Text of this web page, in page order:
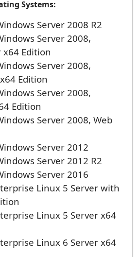
Systems:
Server 2008 R2
Server 2008,
Edition
Server 2008,
Edition
Server 2008,
Edition
Server 2008, Web
Server 2012
Server 2012 R2
Server 2016
Linux 5 Server with
Linux 5 Server x64
Linux 6 Server x64